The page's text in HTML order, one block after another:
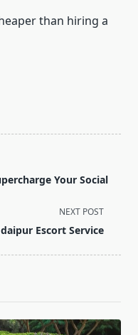
than hiring a
Your Social
NEXT POST
Escort Service